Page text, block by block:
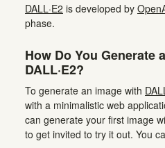
DALL·E2 is developed by
phase.
How Do You Generate
DALL·E2?
To generate an image with
with a minimalistic web
can generate your first image
to get invited to try it out. You